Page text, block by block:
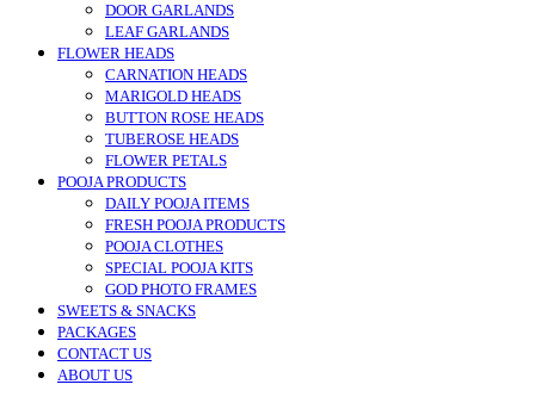
DOOR GARLANDS
LEAF GARLANDS
FLOWER HEADS
CARNATION HEADS
MARIGOLD HEADS
BUTTON ROSE HEADS
TUBEROSE HEADS
FLOWER PETALS
POOJA PRODUCTS
DAILY POOJA ITEMS
FRESH POOJA PRODUCTS
POOJA CLOTHES
SPECIAL POOJA KITS
GOD PHOTO FRAMES
SWEETS & SNACKS
PACKAGES
CONTACT US
ABOUT US